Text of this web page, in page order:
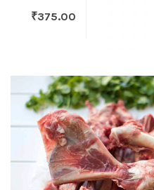
₹375.00